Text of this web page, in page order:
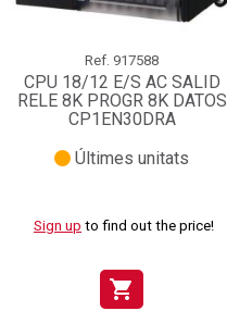
Ref. 917588
CPU 18/12 E/S AC SALID
RELE 8K PROGR 8K DATOS
CP1EN30DRA
Últimes unitats
Sign up to find out the price!
shopping_cart